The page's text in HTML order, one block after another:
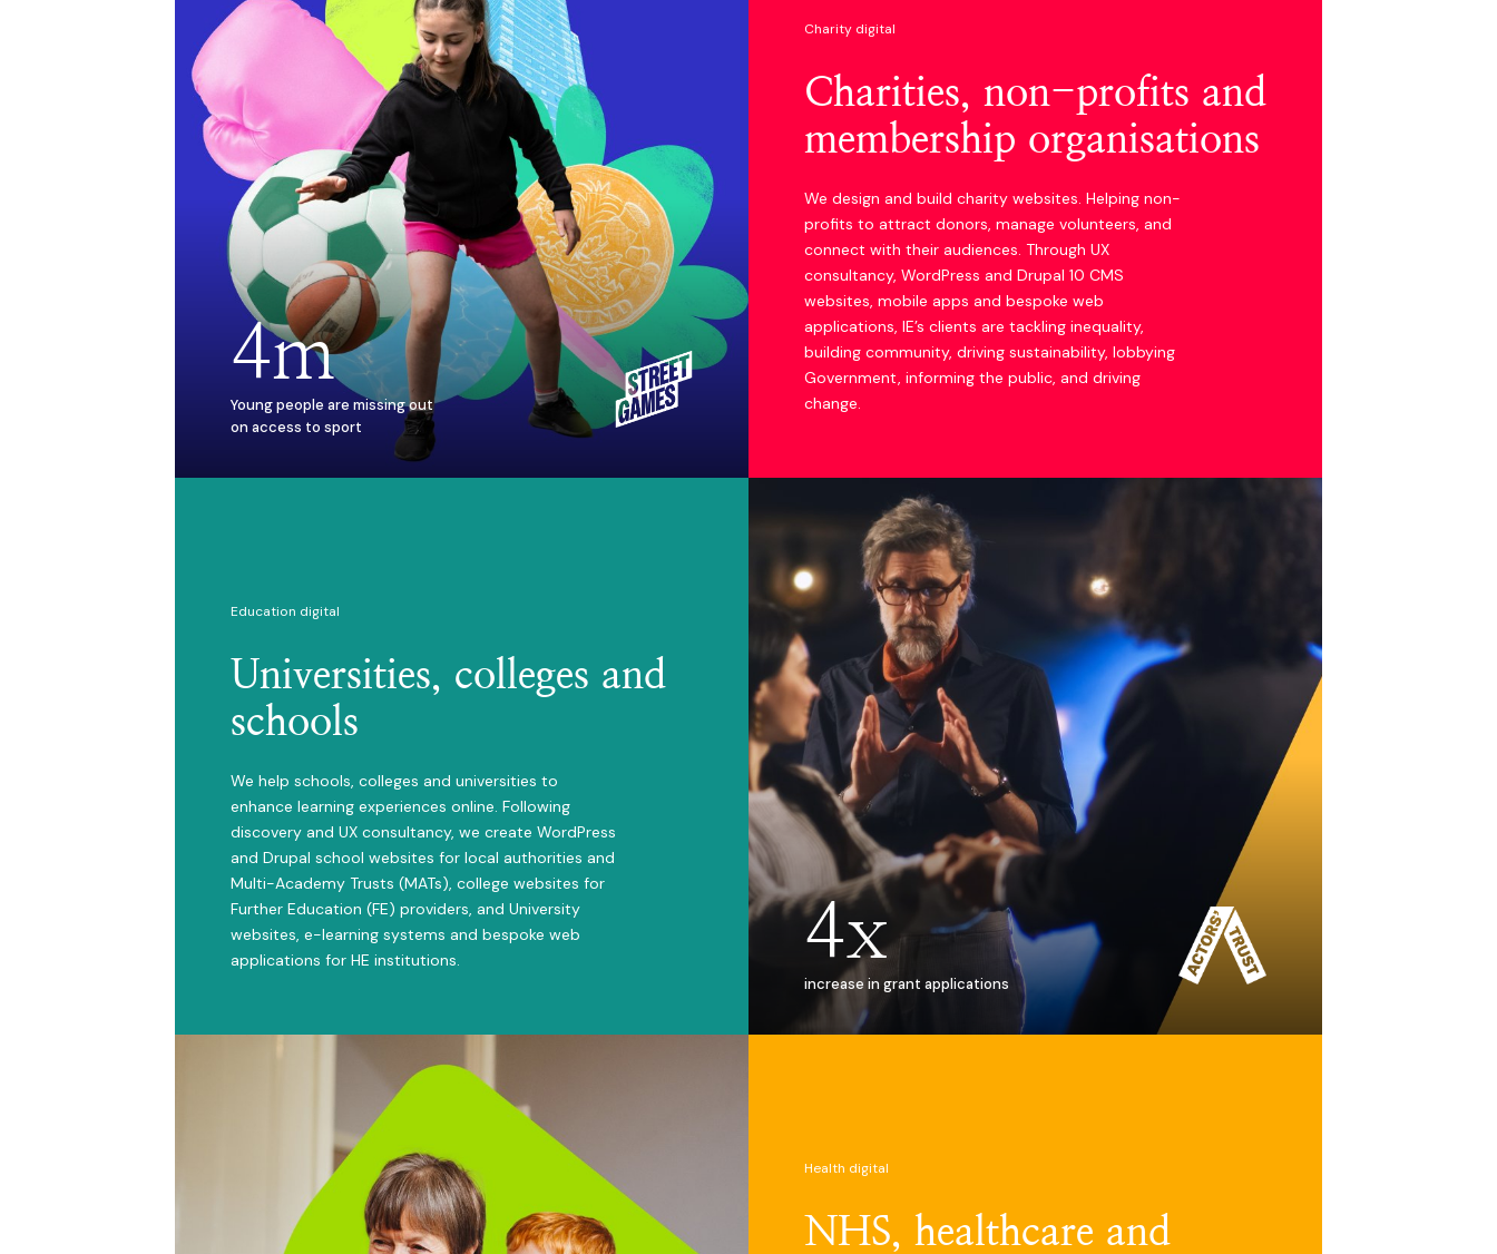
StreetGames website
4m
Young people are missing out
on access to sport
Charity digital
Charities, non-profits and
membership organisations
We design and build charity websites. Helping non-
profits to attract donors, manage volunteers, and
connect with their audiences. Through UX
consultancy, WordPress and Drupal 10 CMS
websites, mobile apps and bespoke web
applications, IE’s clients are tackling inequality,
building community, driving sustainability, lobbying
Government, informing the public, and driving
change.
Education digital
Universities, colleges and
schools
We help schools, colleges and universities to
enhance learning experiences online. Following
discovery and UX consultancy, we create WordPress
and Drupal school websites for local authorities and
Multi-Academy Trusts (MATs), college websites for
Further Education (FE) providers, and University
websites, e-learning systems and bespoke web
applications for HE institutions.
Actors' Trust website
4x
increase in grant applications
Health digital
NHS, healthcare and